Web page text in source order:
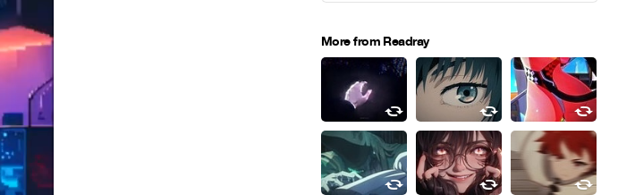
More from Readray